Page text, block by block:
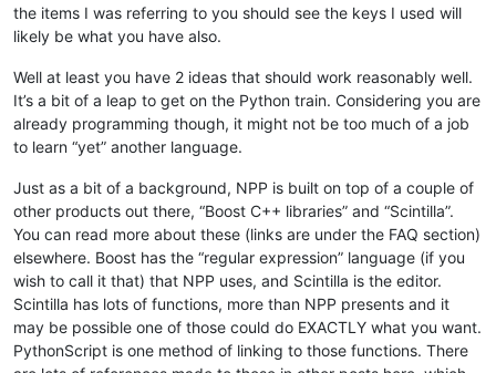
the items I was referring to you should see the keys I used will
likely be what you have also.
Well at least you have 2 ideas that should work reasonably well.
It’s a bit of a leap to get on the Python train. Considering you are
already programming though, it might not be too much of a job
to learn “yet” another language.
Just as a bit of a background, NPP is built on top of a couple of
other products out there, “Boost C++ libraries” and “Scintilla”.
You can read more about these (links are under the FAQ section)
elsewhere. Boost has the “regular expression” language (if you
wish to call it that) that NPP uses, and Scintilla is the editor.
Scintilla has lots of functions, more than NPP presents and it
may be possible one of those could do EXACTLY what you want.
PythonScript is one method of linking to those functions. There